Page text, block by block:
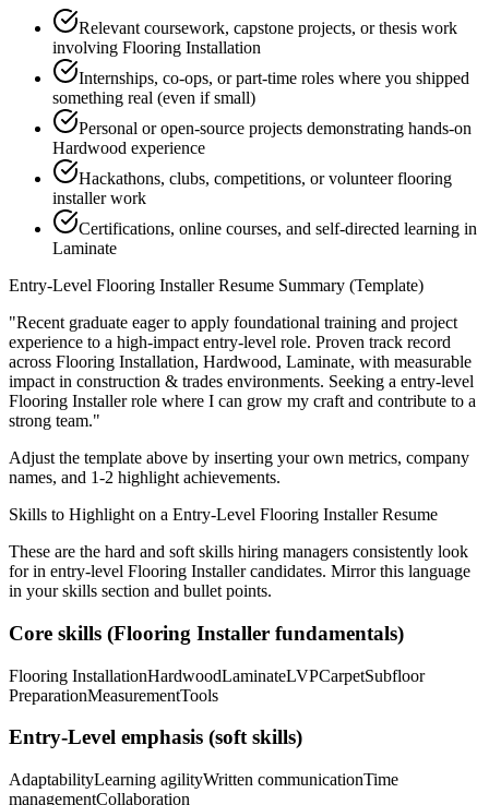
Relevant coursework, capstone projects, or thesis work
involving Flooring Installation
Internships, co-ops, or part-time roles where you shipped
something real (even if small)
Personal or open-source projects demonstrating hands-on
Hardwood experience
Hackathons, clubs, competitions, or volunteer flooring
installer work
Certifications, online courses, and self-directed learning in
Laminate
Entry-Level Flooring InstallerResume Summary (Template)
"Recent graduate eager to apply foundational training and project
experience to a high-impact entry-level role. Proven track record
across Flooring Installation, Hardwood, Laminate, with measurable
impact in construction & trades environments. Seeking a entry-level
Flooring Installerrole where I can grow my craft and contribute to a
strong team."
Adjust the template above by inserting your own metrics, company
names, and 1-2 highlight achievements.
Skills to Highlight on a Entry-Level Flooring InstallerResume
These are the hard and soft skills hiring managers consistently look
for in entry-level Flooring Installercandidates. Mirror this language
in your skills section and bullet points.
Core skills (Flooring Installer fundamentals)
Flooring InstallationHardwoodLaminateLVPCarpetSubfloor
PreparationMeasurementTools
Entry-Level emphasis (soft skills)
AdaptabilityLearning agilityWritten communicationTime
managementCollaboration